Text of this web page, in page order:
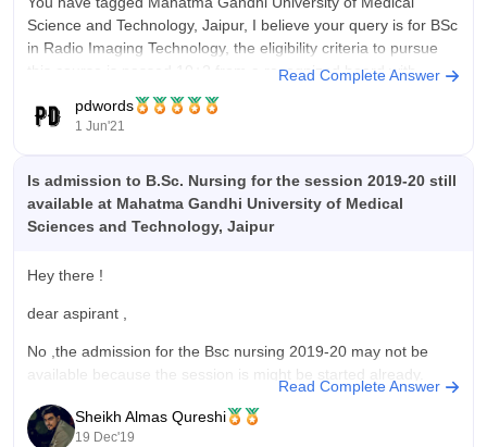
Science and Technology, Jaipur, I believe your query is for BSc
in Radio Imaging Technology, the eligibility criteria to pursue
this course is passed 10+2 from a recognized board with
Physics, Chemistry and Biology securing 50% aggregate,
admission is done on
Read Complete Answer
pdwords
1 Jun'21
Is admission to B.Sc. Nursing for the session 2019-20 still
available at Mahatma Gandhi University of Medical
Sciences and Technology, Jaipur
Hey there !
dear aspirant ,
No ,the admission for the Bsc nursing 2019-20 may not be
available because the session is might be started already.
But yes ,now you can apply for the admission of 2020-21
session because the admission are about to start.
Read Complete Answer
Sheikh Almas Qureshi
19 Dec'19